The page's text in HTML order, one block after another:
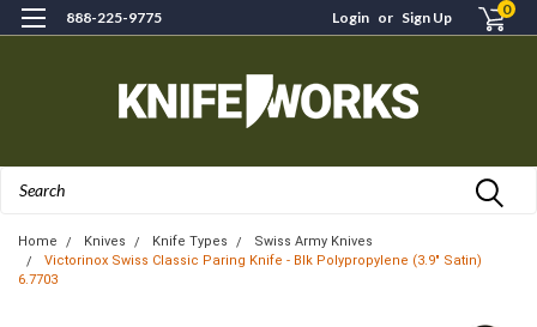
888-225-9775 Login or Sign Up 0
Home Knives Knife Types
Swiss Army Knives
Victorinox Swiss Classic Paring Knife - Blk Polypropylene (3.9" Satin)
6.7703